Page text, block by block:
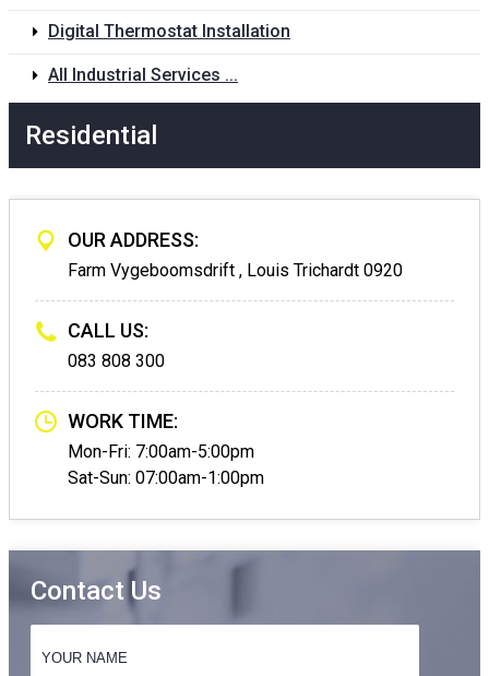
Digital Thermostat Installation
All Industrial Services ...
Residential
OUR ADDRESS:
Farm Vygeboomsdrift , Louis Trichardt 0920
CALL US:
083 808 300
WORK TIME:
Mon-Fri: 7:00am-5:00pm
Sat-Sun: 07:00am-1:00pm
Contact Us